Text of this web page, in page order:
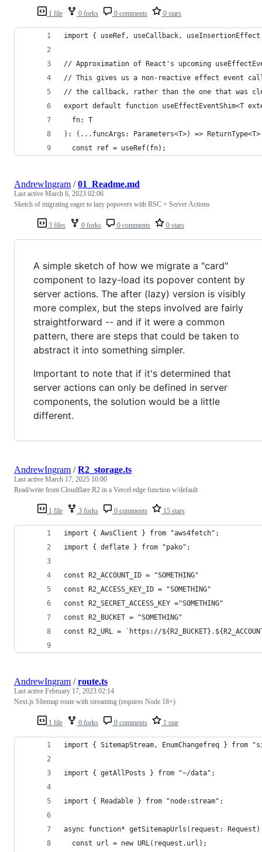
1 file 0 forks 0 comments 0 stars
import { useRef, useCallback,
// Approximation of React's upcoming
// This gives us a non-reactive effect event
// the callback, rather than the one that was
export default function useEffectEventShim<T
  fn: T
): (...funcArgs: Parameters<T>) =>
  const ref = useRef(fn);
3 files 0 forks 0 comments 0 stars
AndrewIngram /01_Readme.md
Last active March 6, 2023 02:06
Sketch of migrating eager to lazy popovers with RSC + Server Actions
A simple sketch of how we migrate a "card"
component to lazy-load its popover content by
server actions. The after (lazy) version is visibly
more complex, but the steps involved are fairly
straightforward -- and if it were a common
pattern, there are steps that could be taken to
abstract it into something simpler.
Important to note that if it's determined that
server actions can only be defined in server
components, the solution would be a little
different.
1 file 3 forks 0 comments 15 stars
AndrewIngram /R2_storage.ts
Last active March 17, 2025 10:00
Read/write from Cloudflare R2 in a Vercel edge function w/default
import { AwsClient } from "aws4fetch";
import { deflate } from "pako";
const R2_ACCOUNT_ID = "SOMETHING"
const R2_ACCESS_KEY_ID = "SOMETHING"
const R2_SECRET_ACCESS_KEY ="SOMETHING"
const R2_BUCKET = "SOMETHING"
const R2_URL = `https://
1 file 0 forks 0 comments 1 star
AndrewIngram /route.ts
Last active February 17, 2023 02:14
Next.js SItemap route with streaming (requires Node 18+)
import { SitemapStream, EnumChangefreq } from
import { getAllPosts } from "~/data";
import { Readable } from "node:stream";
async function* getSitemapUrls(request:
  const url = new URL(request.url);